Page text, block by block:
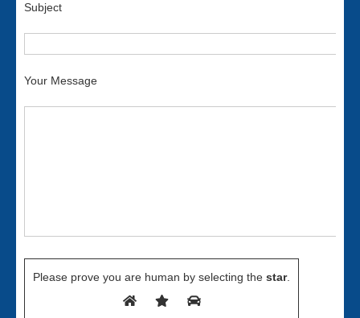
Subject
Your Message
Please prove you are human by selecting the star.